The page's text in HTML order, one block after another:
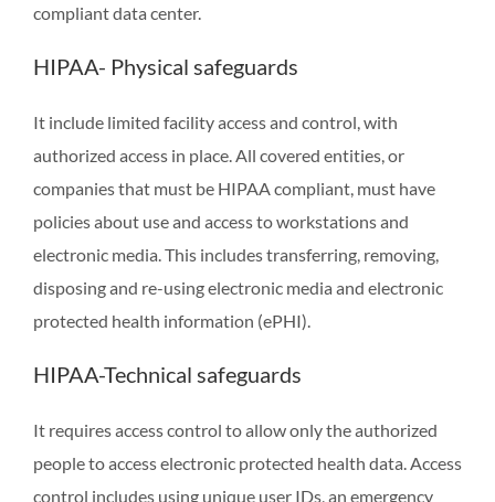
compliant data center.
HIPAA- Physical safeguards
It include limited facility access and control, with
authorized access in place. All covered entities, or
companies that must be HIPAA compliant, must have
policies about use and access to workstations and
electronic media. This includes transferring, removing,
disposing and re-using electronic media and electronic
protected health information (ePHI).
HIPAA-Technical safeguards
It requires access control to allow only the authorized
people to access electronic protected health data. Access
control includes using unique user IDs, an emergency